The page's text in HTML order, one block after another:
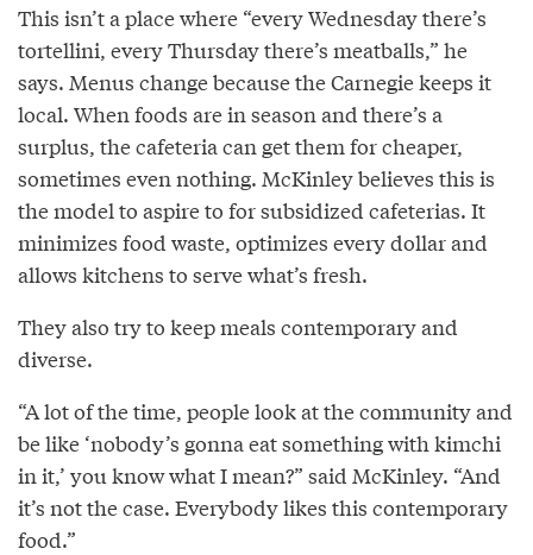
This isn’t a place where “every Wednesday there’s
tortellini, every Thursday there’s meatballs,” he
says. Menus change because the Carnegie keeps it
local. When foods are in season and there’s a
surplus, the cafeteria can get them for cheaper,
sometimes even nothing. McKinley believes this is
the model to aspire to for subsidized cafeterias. It
minimizes food waste, optimizes every dollar and
allows kitchens to serve what’s fresh.
They also try to keep meals contemporary and
diverse.
“A lot of the time, people look at the community and
be like ‘nobody’s gonna eat something with kimchi
in it,’ you know what I mean?” said McKinley. “And
it’s not the case. Everybody likes this contemporary
food.”